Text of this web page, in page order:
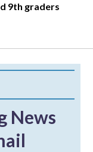
9th graders
News